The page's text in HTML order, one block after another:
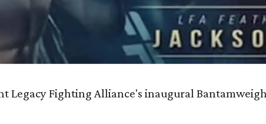
Legacy Fighting Alliance's inaugural